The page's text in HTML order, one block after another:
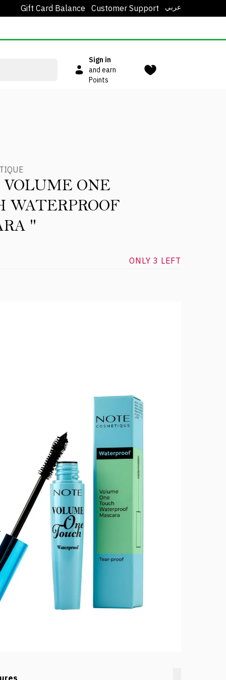
Gift Card Balance Customer Support عربي
Sign in
and earn
Points
ONE
WATERPROOF
"
ONLY 3 LEFT